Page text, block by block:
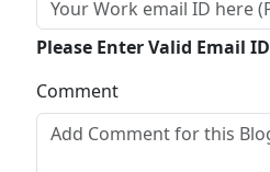
Please Enter Valid Email ID
Comment